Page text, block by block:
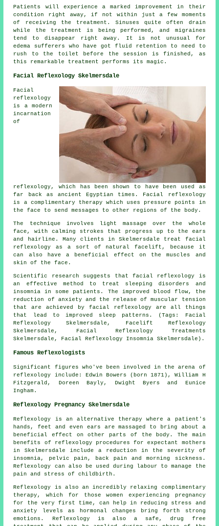
Patients will experience a marked improvement in their
condition right away, if not within just a few moments
of receiving the treatment. Sinuses quite often drain
while the treatment is being performed, and migraines
tend to disappear right away. It is not unusual for
edema sufferers who have got fluid retention to need to
rush to the toilet before the session is finished, as
this remarkable treatment performs its magic.
Facial Reflexology Skelmersdale
Facial
reflexology
is a modern
incarnation
of
reflexology, which has been shown to have been used as
far back as ancient Egyptian times. Facial reflexology
is a complimentary therapy which uses pressure points in
the face to send messages to other regions of the body.
The technique involves light massage over the whole
face, with calming strokes that progress up to the ears
and hairline. Many clients in Skelmersdale treat facial
reflexology as a sort of natural facelift, because it
can also have a beneficial effect on the muscles and
skin of the face.
Scientific research suggests that facial reflexology is
an effective method to treat sleeping disorders and
insomnia in some patients. The improved blood flow, the
reduction of anxiety and the release of muscular tension
that are achieved by facial reflexology are all things
that lead to improved sleep patterns. (Tags: Facial
Reflexology Skelmersdale, Facelift Reflexology
Skelmersdale, Facial Reflexology Treatments
Skelmersdale, Facial Reflexology Insomnia Skelmersdale).
Famous Reflexologists
Significant figures who've been involved in the arena of
reflexology include: Edwin Bowers (born 1871), William H
Fitzgerald, Doreen Bayly, Dwight Byers and Eunice
Ingham.
Reflexology Pregnancy Skelmersdale
Reflexology is an alternative therapy where a patient's
hands, feet and even ears are massaged to bring about a
beneficial effect on other parts of the body. The main
benefits of reflexology procedures for expectant mothers
in Skelmersdale include a reduction in the severity of
insomnia, pelvic pain, back pain and morning sickness.
Reflexology can also be used during labour to manage the
pain and stress of childbirth.
Reflexology is also an incredibly relaxing complimentary
therapy, which for those women experiencing pregnancy
for the very first time, can help in reducing stress and
anxiety levels as hormonal changes bring forth strong
emotions. Reflexology is also a safe, drug free